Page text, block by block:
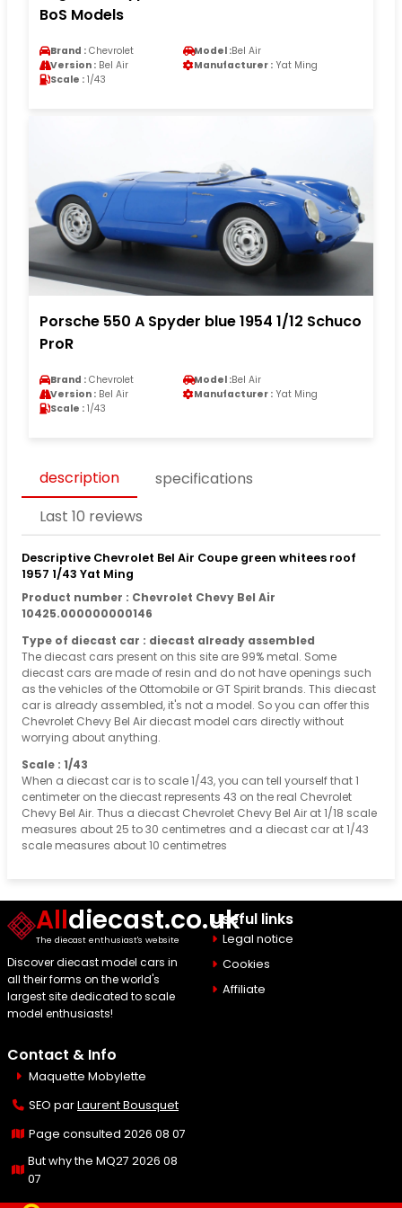
BoS Models
Brand : Chevrolet Model :Bel Air
Version : Bel Air Manufacturer : Yat Ming
Scale : 1/43
Porsche 550 A Spyder blue 1954 1/12 Schuco
ProR
Brand : Chevrolet Model :Bel Air
Version : Bel Air Manufacturer : Yat Ming
Scale : 1/43
description
specifications
Last 10 reviews
Descriptive Chevrolet Bel Air Coupe green whitees roof
1957 1/43 Yat Ming
Product number : Chevrolet Chevy Bel Air
10425.000000000146
Type of diecast car : diecast already assembled
The diecast cars present on this site are 99% metal. Some
diecast cars are made of resin and do not have openings such
as the vehicles of the Ottomobile or GT Spirit brands. This diecast
car is already assembled, it's not a model. So you can offer this
Chevrolet Chevy Bel Air diecast model cars directly without
worrying about anything.
Scale : 1/43
When a diecast car is to scale 1/43, you can tell yourself that 1
centimeter on the diecast represents 43 on the real Chevrolet
Chevy Bel Air. Thus a diecast Chevrolet Chevy Bel Air at 1/18 scale
measures about 25 to 30 centimetres and a diecast car at 1/43
scale measures about 10 centimetres
Alldiecast.co.uk
The diecast enthusiast's website
Discover diecast model cars in
all their forms on the world's
largest site dedicated to scale
model enthusiasts!
Useful links
Legal notice
Cookies
Affiliate
Contact & Info
Maquette Mobylette
SEO parLaurent Bousquet
Page consulted 2026 08 07
But why the MQ27 2026 08
07